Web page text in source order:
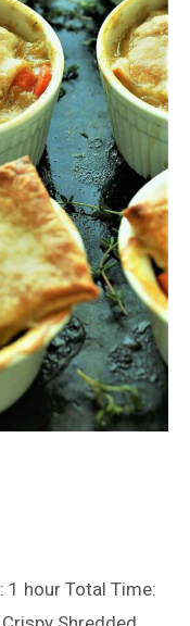
1 hour Total Time: